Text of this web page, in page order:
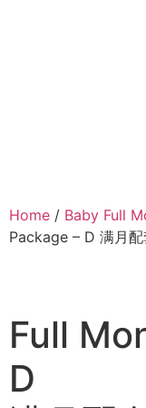
Home / Baby Full
Package – D 满月
Full
D